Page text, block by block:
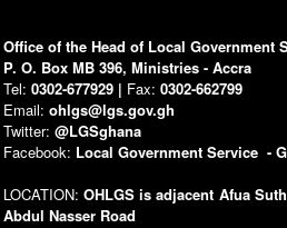
Office of the Head of Local Government
P. O. Box MB 396, Ministries - Accra
Tel: 0302-677929 | Fax: 0302-662799
Email: ohlgs@lgs.gov.gh
Twitter: @LGSghana
Facebook: Local Government Service -
LOCATION:OHLGS is adjacent Afua
Abdul Nasser Road